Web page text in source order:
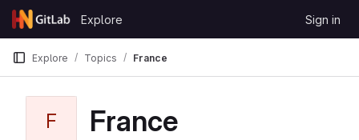
Skip to content
GitLab
Explore Sign in
Explore Topics France
F France